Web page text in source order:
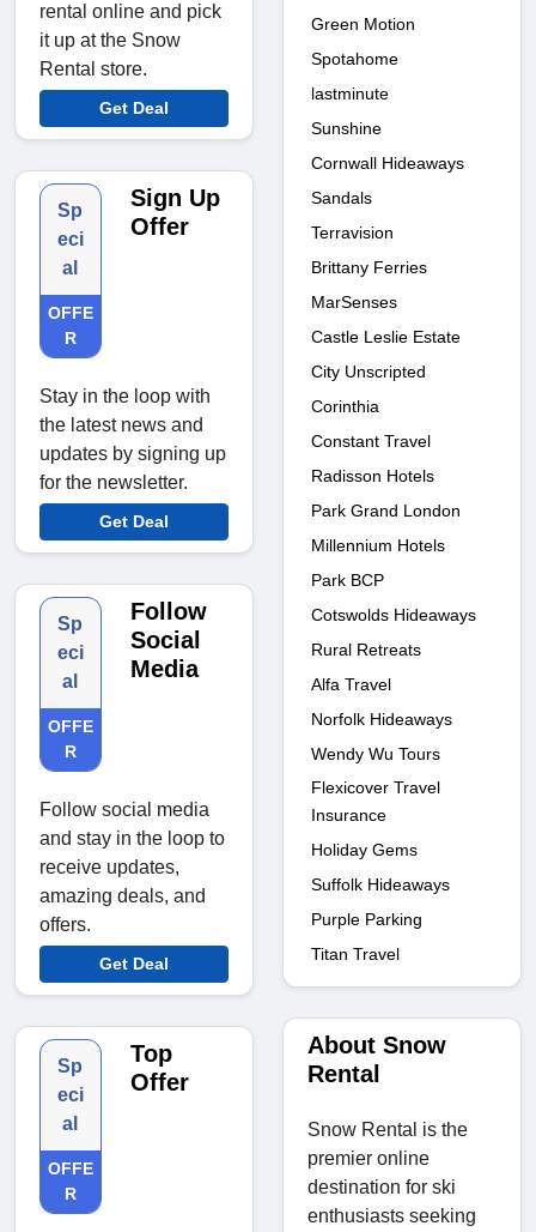
rental online and pick
it up at the Snow
Rental store.
Get Deal
Sp
eci
al
OFFE
R
Sign Up
Offer
Stay in the loop with
the latest news and
updates by signing up
for the newsletter.
Get Deal
Sp
eci
al
OFFE
R
Follow
Social
Media
Follow social media
and stay in the loop to
receive updates,
amazing deals, and
offers.
Get Deal
Sp
eci
al
OFFE
R
Top
Offer
Green Motion
Spotahome
lastminute
Sunshine
Cornwall Hideaways
Sandals
Terravision
Brittany Ferries
MarSenses
Castle Leslie Estate
City Unscripted
Corinthia
Constant Travel
Radisson Hotels
Park Grand London
Millennium Hotels
Park BCP
Cotswolds Hideaways
Rural Retreats
Alfa Travel
Norfolk Hideaways
Wendy Wu Tours
Flexicover Travel
Insurance
Holiday Gems
Suffolk Hideaways
Purple Parking
Titan Travel
About Snow
Rental
Snow Rental is the
premier online
destination for ski
enthusiasts seeking